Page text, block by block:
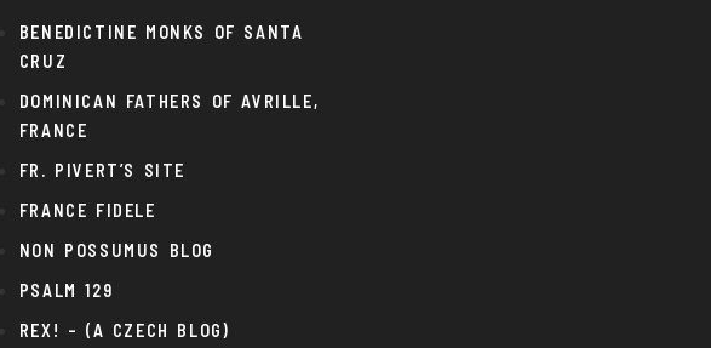
BENEDICTINE MONKS OF SANTA
CRUZ
DOMINICAN FATHERS OF AVRILLE,
FRANCE
FR. PIVERT’S SITE
FRANCE FIDELE
NON POSSUMUS BLOG
PSALM 129
REX! – (A CZECH BLOG)